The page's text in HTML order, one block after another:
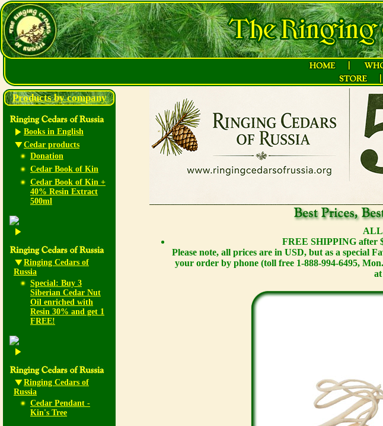
Products by company
Books in English
Cedar products
Donation
Cedar Book of Kin
Cedar Book of Kin +
40% Resin Extract
500ml
Ringing Cedars of
Russia
Special: Buy 3
Siberian Cedar Nut
Oil enriched with
Resin 30% and get 1
FREE!
Ringing Cedars of
Russia
Cedar Pendant -
Kin's Tree
ALL
FREE SHIPPING after
Please note, all prices are in USD, but as a special
your order by phone (toll free 1-888-994-6495,